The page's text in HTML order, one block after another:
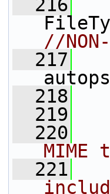
  216
//
  217
  218
  219
  220
  221